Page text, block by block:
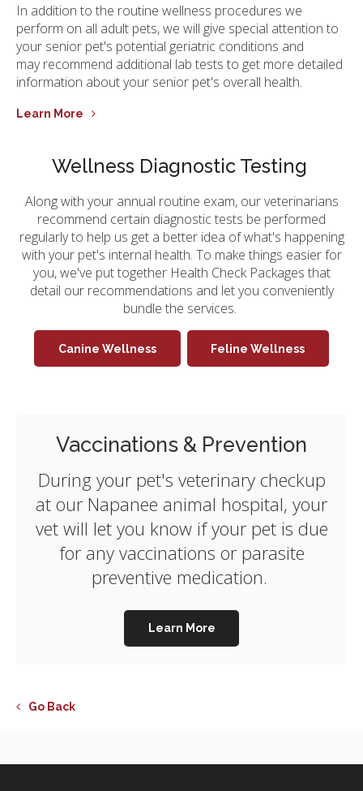
In addition to the routine wellness procedures we
perform on all adult pets, we will give special attention to
your senior pet's potential geriatric conditions and
may recommend additional lab tests to get more detailed
information about your senior pet's overall health.
Learn More
Wellness Diagnostic Testing
Along with your annual routine exam, our veterinarians
recommend certain diagnostic tests be performed
regularly to help us get a better idea of what's happening
with your pet's internal health. To make things easier for
you, we've put together Health Check Packages that
detail our recommendations and let you conveniently
bundle the services.
Canine Wellness Feline Wellness
Vaccinations & Prevention
During your pet's veterinary checkup
at our Napanee animal hospital, your
vet will let you know if your pet is due
for any vaccinations or parasite
preventive medication.
Learn More
Go Back